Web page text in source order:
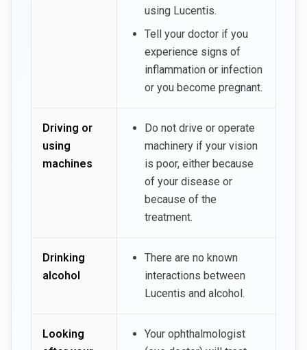
using Lucentis.
Tell your doctor if you
experience signs of
inflammation or infection
or you become pregnant.
Driving or
using
machines
Do not drive or operate
machinery if your vision
is poor, either because
of your disease or
because of the
treatment.
Drinking
alcohol
There are no known
interactions between
Lucentis and alcohol.
Looking
Your ophthalmologist